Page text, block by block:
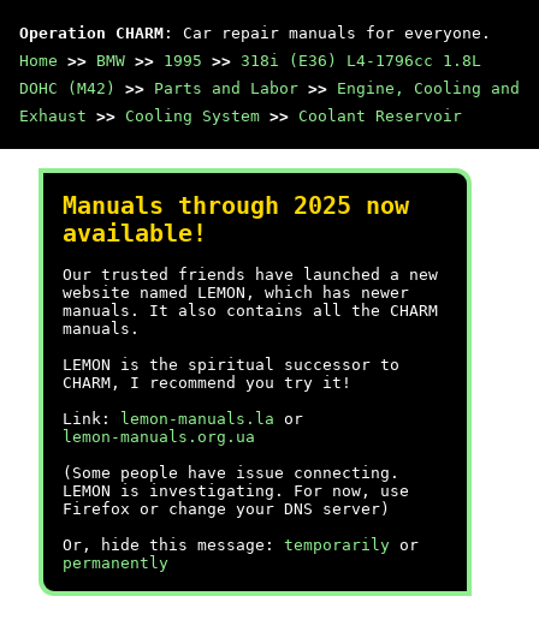
Operation CHARM : Car repair manuals for everyone.
Home >> BMW >> 1995 >> 318i (E36) L4-1796cc 1.8L
DOHC (M42)
>> Parts and Labor >> Engine, Cooling and
Exhaust >> Cooling System >> Coolant Reservoir
Manuals through 2025 now
available!
Our trusted friends have launched a new
website named LEMON, which has newer
manuals. It also contains all the CHARM
manuals.
LEMON is the spiritual successor to
CHARM, I recommend you try it!
Link:
lemon-manuals.la or
lemon-manuals.org.ua
(Some people have issue connecting.
LEMON is investigating. For now, use
Firefox or change your DNS server)
Or, hide this message: temporarily or
permanently